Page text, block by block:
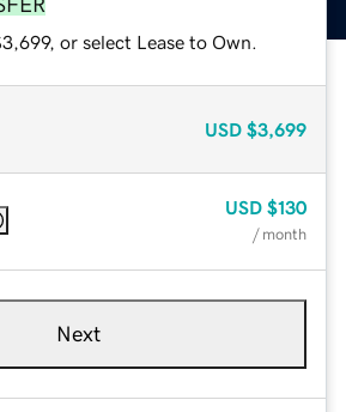
or select Lease to Own.
USD $3,699
USD $130
/ month
Next